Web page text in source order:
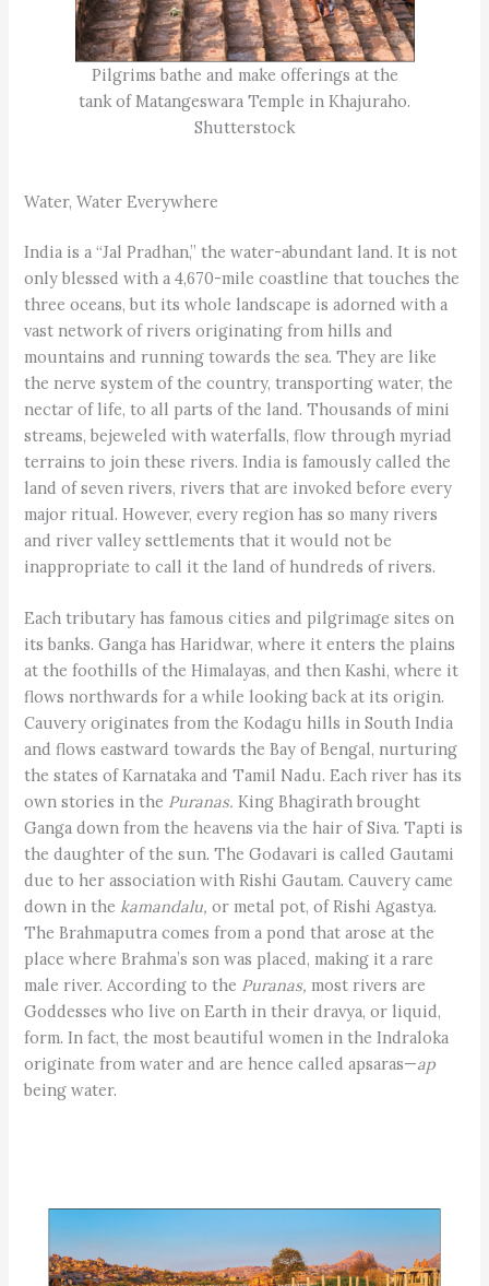
Pilgrims bathe and make offerings at the
tank of Matangeswara Temple in Khajuraho.
Shutterstock
Water, Water Everywhere
India is a “Jal Pradhan,” the water-abundant land. It is not
only blessed with a 4,670-mile coastline that touches the
three oceans, but its whole landscape is adorned with a
vast network of rivers originating from hills and
mountains and running towards the sea. They are like
the nerve system of the country, transporting water, the
nectar of life, to all parts of the land. Thousands of mini
streams, bejeweled with waterfalls, flow through myriad
terrains to join these rivers. India is famously called the
land of seven rivers, rivers that are invoked before every
major ritual. However, every region has so many rivers
and river valley settlements that it would not be
inappropriate to call it the land of hundreds of rivers.
Each tributary has famous cities and pilgrimage sites on
its banks. Ganga has Haridwar, where it enters the plains
at the foothills of the Himalayas, and then Kashi, where it
flows northwards for a while looking back at its origin.
Cauvery originates from the Kodagu hills in South India
and flows eastward towards the Bay of Bengal, nurturing
the states of Karnataka and Tamil Nadu. Each river has its
own stories in the Puranas. King Bhagirath brought
Ganga down from the heavens via the hair of Siva. Tapti is
the daughter of the sun. The Godavari is called Gautami
due to her association with Rishi Gautam. Cauvery came
down in thekamandalu, or metal pot, of Rishi Agastya.
The Brahmaputra comes from a pond that arose at the
place where Brahma’s son was placed, making it a rare
male river. According to the Puranas, most rivers are
Goddesses who live on Earth in their dravya, or liquid,
form. In fact, the most beautiful women in the Indraloka
originate from water and are hence called apsaras—ap
being water.